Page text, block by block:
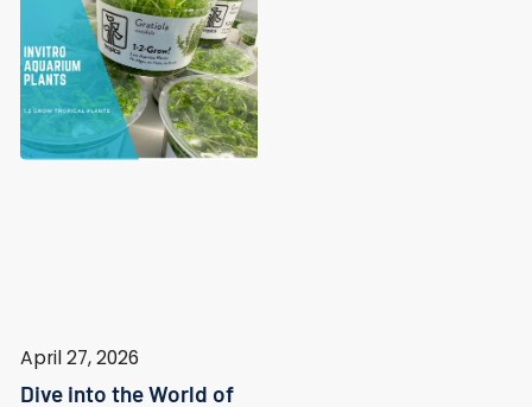
April 27, 2026
Dive into the World of